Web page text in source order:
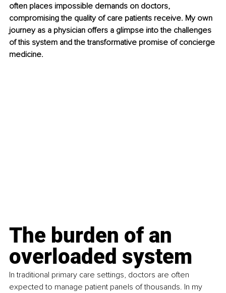
often places impossible demands on doctors,
compromising the quality of care patients receive. My own
journey as a physician offers a glimpse into the challenges
of this system and the transformative promise of concierge
medicine.
The burden of an
overloaded system
In traditional primary care settings, doctors are often
expected to manage patient panels of thousands. In my